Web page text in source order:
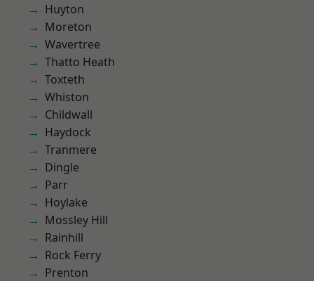
Huyton
Moreton
Wavertree
Thatto Heath
Toxteth
Whiston
Childwall
Haydock
Tranmere
Dingle
Parr
Hoylake
Mossley Hill
Rainhill
Rock Ferry
Prenton